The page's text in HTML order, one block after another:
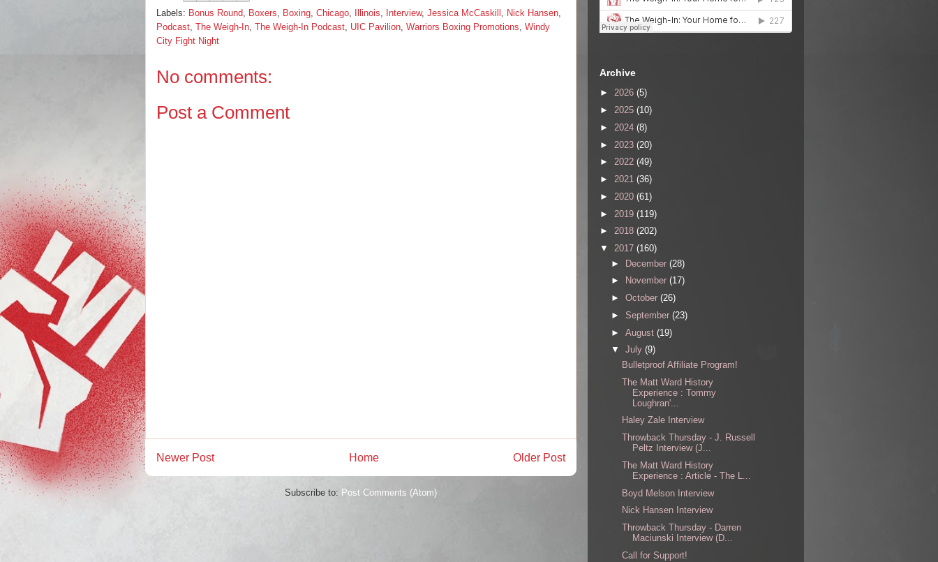
Labels: Bonus Round, Boxers, Boxing, Chicago, Illinois, Interview, Jessica McCaskill , Nick Hansen,
Podcast, The Weigh-In, The Weigh-In Podcast, UIC Pavilion, Warriors Boxing Promotions, Windy
City Fight Night
No comments:
Post a Comment
Newer Post Older Post
Home
Subscribe to: Post Comments (Atom)
Archive
► 2026 (5)
► 2025 (10)
► 2024 (8)
► 2023 (20)
► 2022 (49)
► 2021 (36)
► 2020 (61)
► 2019 (119)
► 2018 (202)
▼ 2017 (160)
► December (28)
►
November (17)
► October (26)
► September (23)
► August (19)
▼ July (9)
Bulletproof Affiliate Program!
The Matt Ward History
Experience : Tommy
Loughran'...
Haley Zale Interview
Throwback Thursday - J. Russell
Peltz Interview (J...
The Matt Ward History
Experience : Article - The L...
Boyd Melson Interview
Nick Hansen Interview
Throwback Thursday - Darren
Maciunski Interview (D...
Call for Support!